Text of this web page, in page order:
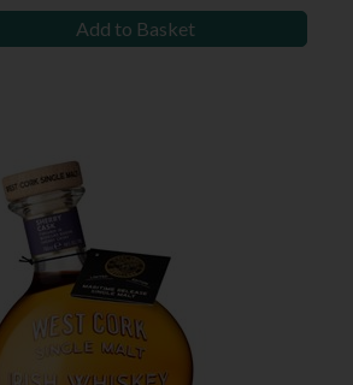
Add to Basket